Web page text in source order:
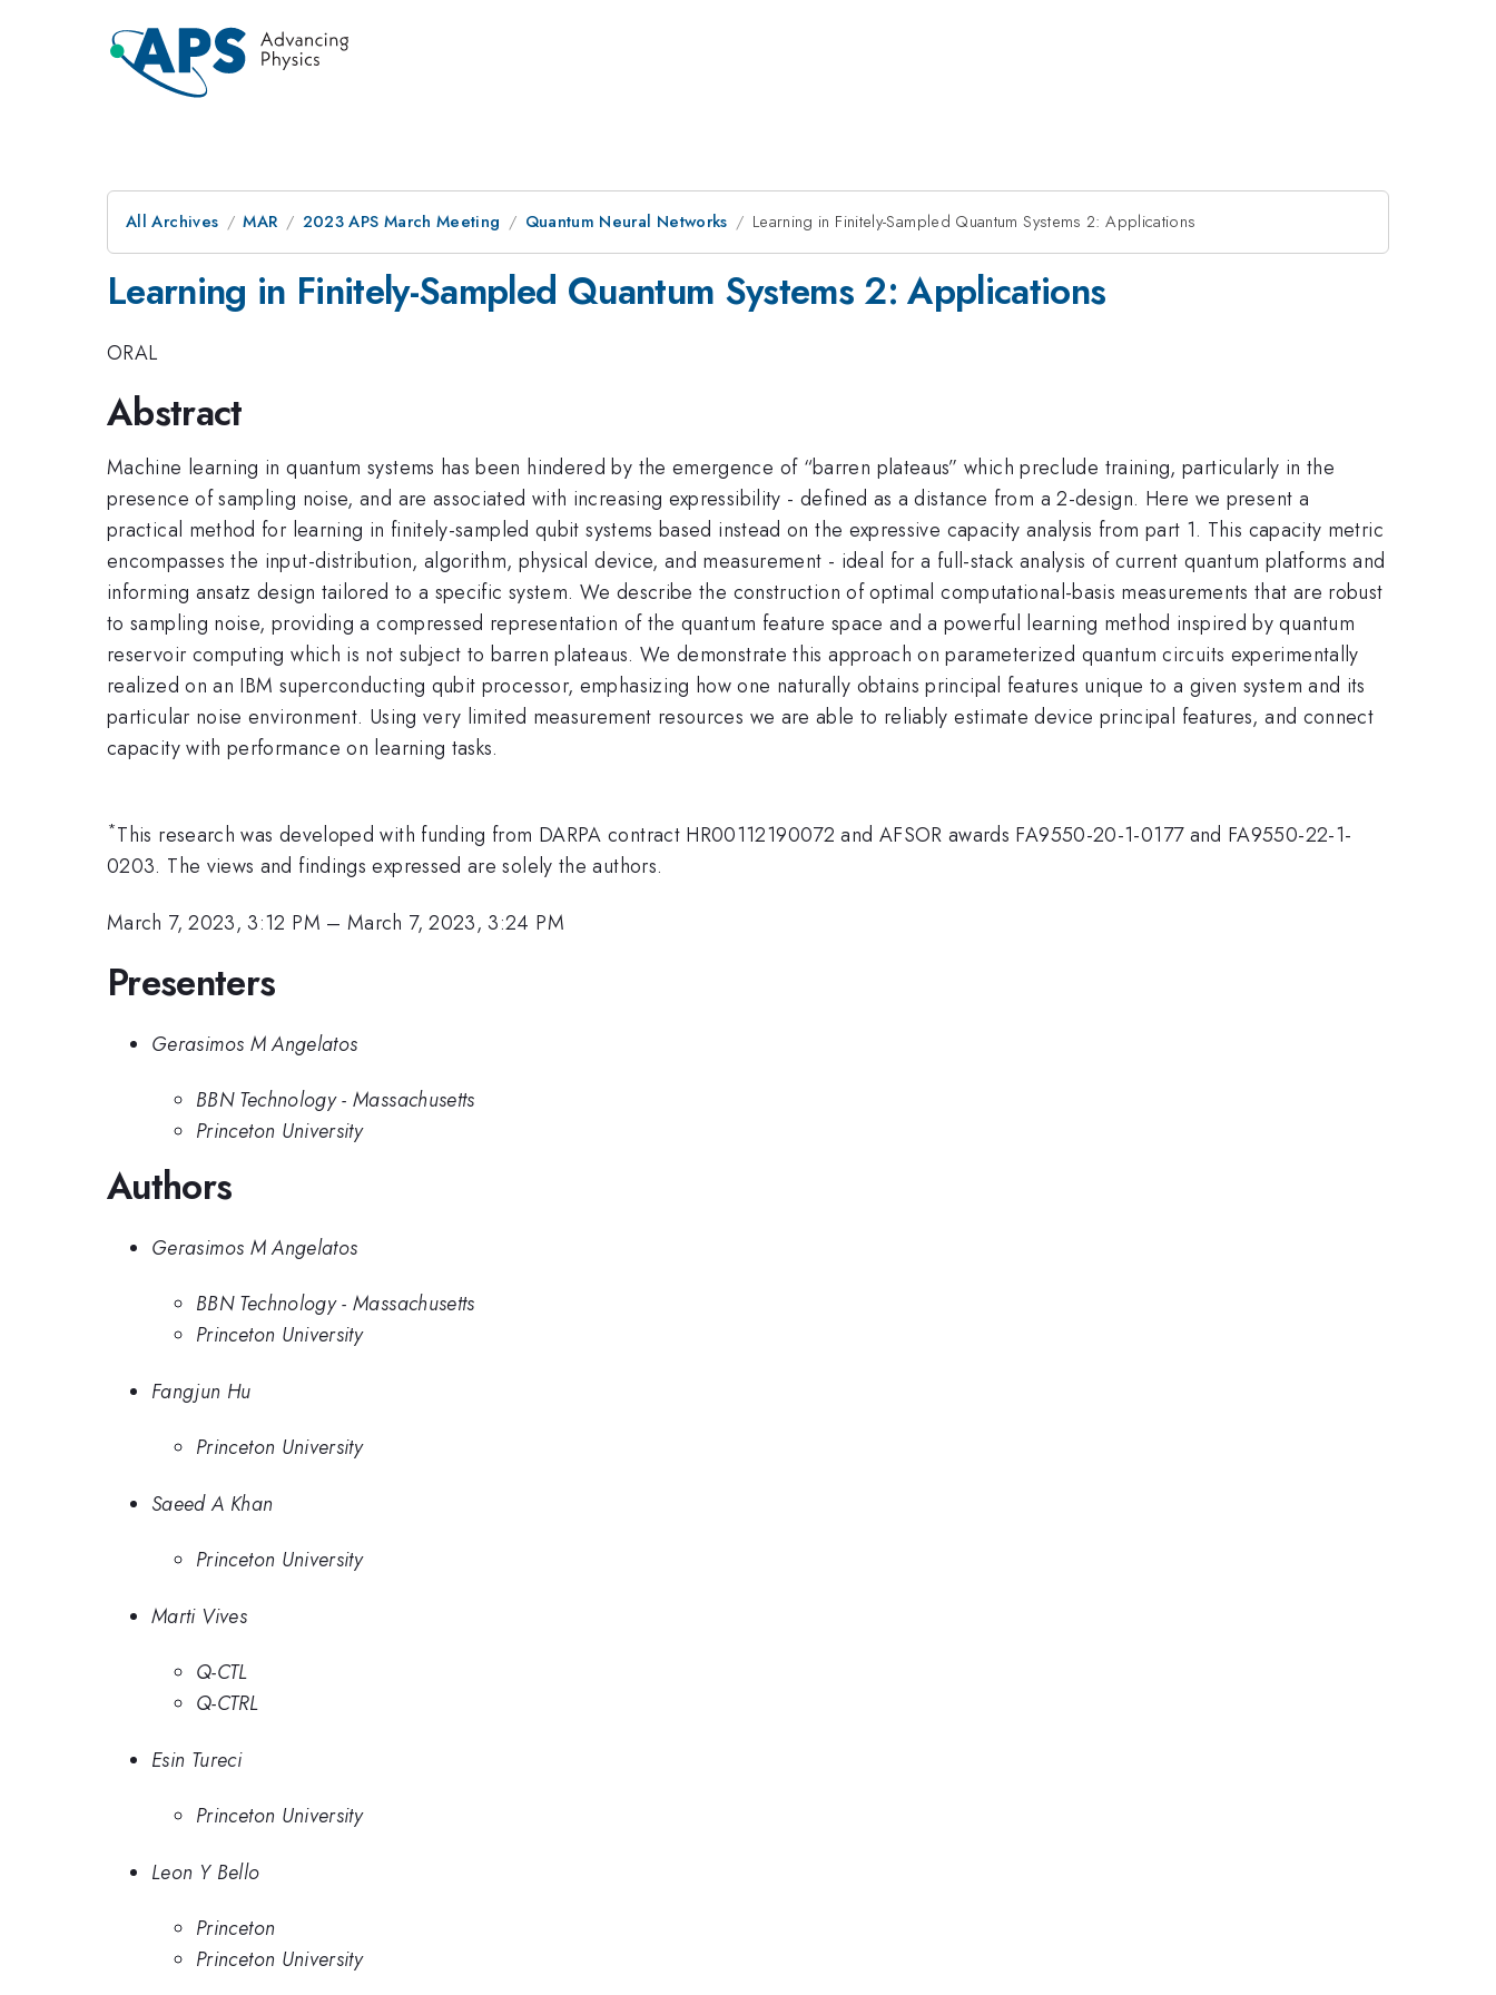
All Archives MAR 2023 APS March Meeting Quantum Neural Networks Learning in Finitely-Sampled Quantum Systems 2: Applications
Learning in Finitely-Sampled Quantum Systems 2: Applications
ORAL
Abstract
Machine learning in quantum systems has been hindered by the emergence of “barren plateaus” which preclude training, particularly in the
presence of sampling noise, and are associated with increasing expressibility - defined as a distance from a 2-design. Here we present a
practical method for learning in finitely-sampled qubit systems based instead on the expressive capacity analysis from part 1. This capacity metric
encompasses the input-distribution, algorithm, physical device, and measurement - ideal for a full-stack analysis of current quantum platforms and
informing ansatz design tailored to a specific system. We describe the construction of optimal computational-basis measurements that are robust
to sampling noise, providing a compressed representation of the quantum feature space and a powerful learning method inspired by quantum
reservoir computing which is not subject to barren plateaus. We demonstrate this approach on parameterized quantum circuits experimentally
realized on an IBM superconducting qubit processor, emphasizing how one naturally obtains principal features unique to a given system and its
particular noise environment. Using very limited measurement resources we are able to reliably estimate device principal features, and connect
capacity with performance on learning tasks.
*This research was developed with funding from DARPA contract HR00112190072 and AFSOR awards FA9550-20-1-0177 and FA9550-22-1-
0203. The views and findings expressed are solely the authors.
March 7, 2023, 3:12 PM –March 7, 2023, 3:24 PM
Presenters
Gerasimos M Angelatos
BBN Technology - Massachusetts
Princeton University
Authors
Gerasimos M Angelatos
BBN Technology - Massachusetts
Princeton University
Fangjun Hu
Princeton University
Saeed A Khan
Princeton University
Marti Vives
Q-CTL
Q-CTRL
Esin Tureci
Princeton University
Leon Y Bello
Princeton
Princeton University